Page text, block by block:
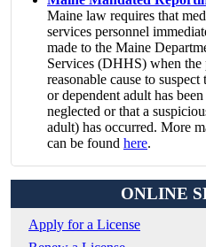
Maine law requires that
services personnel
made to the Maine
Services (DHHS) when
reasonable cause to
or dependent adult has
neglected or that a
adult) has occurred. More
can be found here.
ONLINE
Apply for a License